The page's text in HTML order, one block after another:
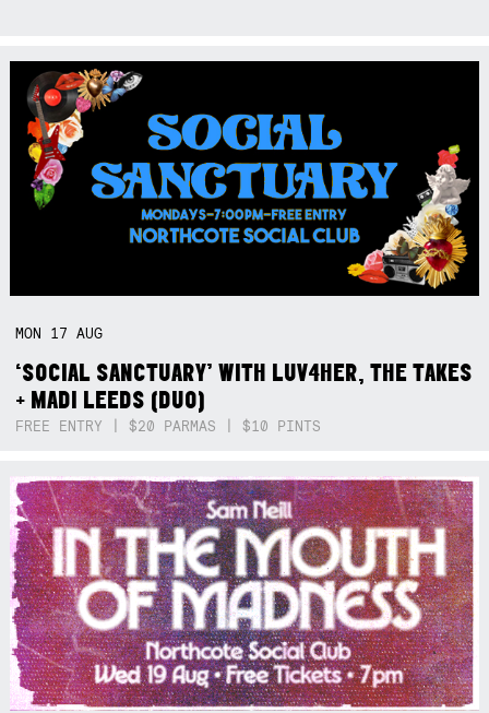
MON 17AUG
‘SOCIAL SANCTUARY’ WITH LUV4HER, THE TAKES
+ MADI LEEDS (DUO)
FREE ENTRY | $20 PARMAS | $10 PINTS